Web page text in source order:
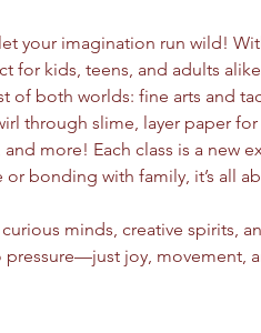
your imagination run wild!
for kids, teens, and adults
of both worlds: fine arts and
through slime, layer paper
more! Each class is a new
bonding with family, it’s all
minds, creative spirits,
pressure—just joy, movement,